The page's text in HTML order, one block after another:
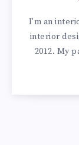
I'm an
interior
2012. My